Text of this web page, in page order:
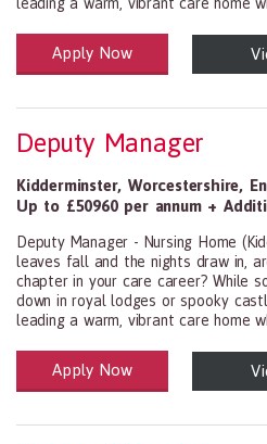
Health and Social Care
29-1199.00 Health Diagnosing
Apply Now
Deputy Manager
Kidderminster,Worcestershire,
Up to £50960 per annum +
Deputy Manager - Nursing Home
leaves fall and the nights draw in,
chapter in your care career? While
down in royal lodges or spooky
leading a warm, vibrant care home
Health and Social Care
29-1199.00 Health Diagnosing
Apply Now